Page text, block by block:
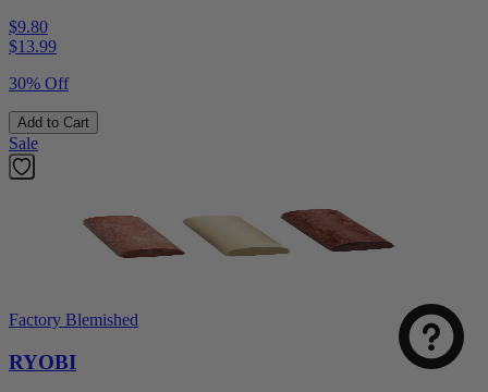
$9.80
$13.99
30% Off
Add to Cart
Sale
Factory Blemished
RYOBI